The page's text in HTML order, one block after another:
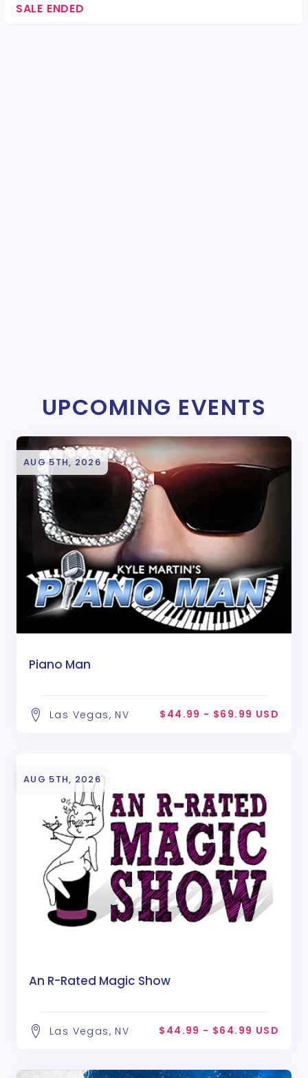
SALE ENDED
UPCOMING EVENTS
AUG 5TH, 2026
Piano Man
Las Vegas, NV $44.99 - $69.99 USD
AUG 5TH, 2026
An R-Rated Magic Show
Las Vegas, NV $44.99 - $64.99 USD